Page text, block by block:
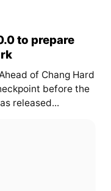
to prepare
of Chang Hard
before the
released...